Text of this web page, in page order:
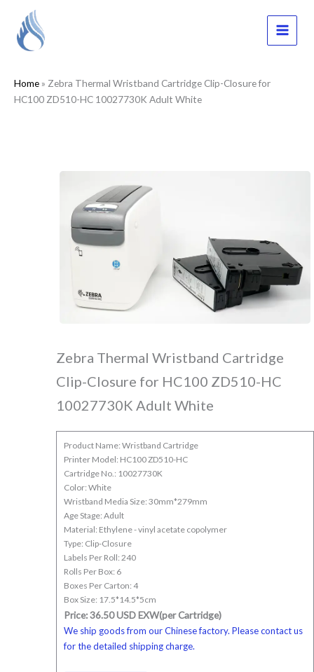
content
Home » Zebra Thermal Wristband Cartridge Clip-Closure for
HC100 ZD510-HC 10027730K Adult White
Zebra Thermal Wristband Cartridge
Clip-Closure for HC100 ZD510-HC
10027730K Adult White
Product Name: Wristband Cartridge
Printer Model: HC100 ZD510-HC
Cartridge No.: 10027730K
Color: White
Wristband Media Size: 30mm*279mm
Age Stage: Adult
Material: Ethylene - vinyl acetate copolymer
Type: Clip-Closure
Labels Per Roll: 240
Rolls Per Box: 6
Boxes Per Carton: 4
Box Size: 17.5*14.5*5cm
Price: 36.50 USD EXW(per Cartridge)
We ship goods from our Chinese factory. Please contact us
for the detailed shipping charge.